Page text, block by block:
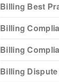
Billing Best
Billing
Billing
Billing